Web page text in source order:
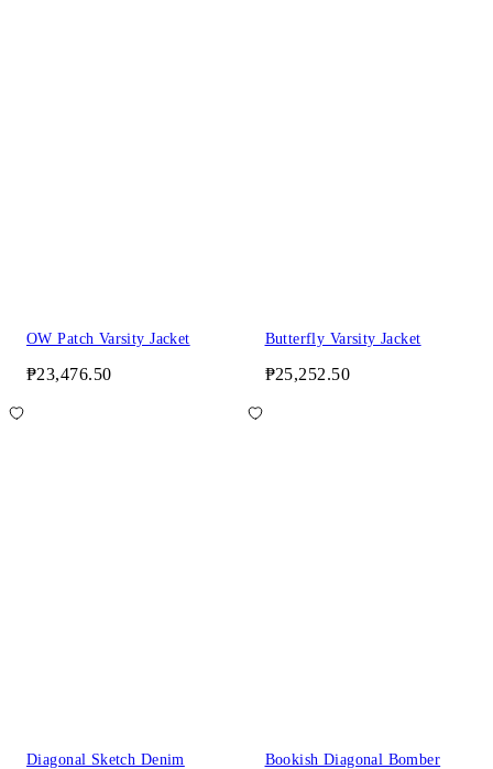
OW Patch Varsity Jacket
₱23,476.50
Butterfly Varsity Jacket
₱25,252.50
Diagonal Sketch Denim
Bookish Diagonal Bomber